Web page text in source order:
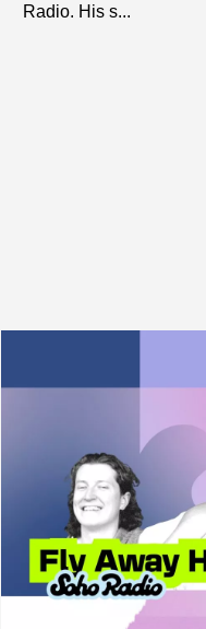
Radio. His s...